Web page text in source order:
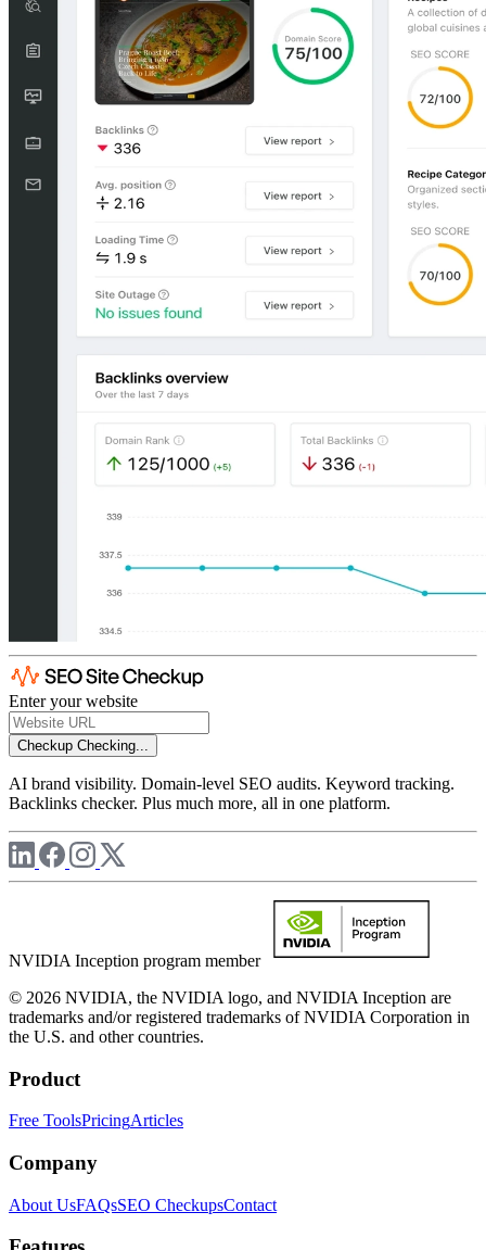
Enter your website
Checkup Checking...
AI brand visibility. Domain-level SEO audits. Keyword tracking.
Backlinks checker. Plus much more, all in one platform.
NVIDIA Inception program member
© 2026 NVIDIA, the NVIDIA logo, and NVIDIA Inception are
trademarks and/or registered trademarks of NVIDIA Corporation in
the U.S. and other countries.
Product
Free ToolsPricingArticles
Company
About UsFAQsSEO CheckupsContact